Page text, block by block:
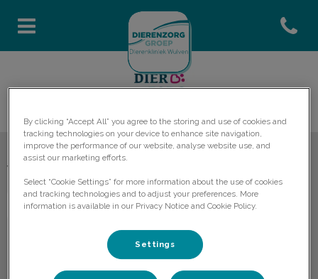
Homepage Dierenkliniek
Open
Volg ons laatste nieuws
By clicking “Accept All” you agree to the storing and use of cookies and
tracking technologies on your device to enhance site navigation,
improve the performance of our website, analyse website use, and
assist our marketing efforts.
Select “Cookie Settings” for more information about the use of cookies
and tracking technologies and to adjust your preferences. More
information is available in our Privacy Notice and Cookie Policy.
Settings